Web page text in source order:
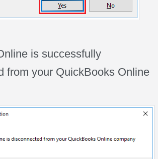
is successfully
from your QuickBooks Online